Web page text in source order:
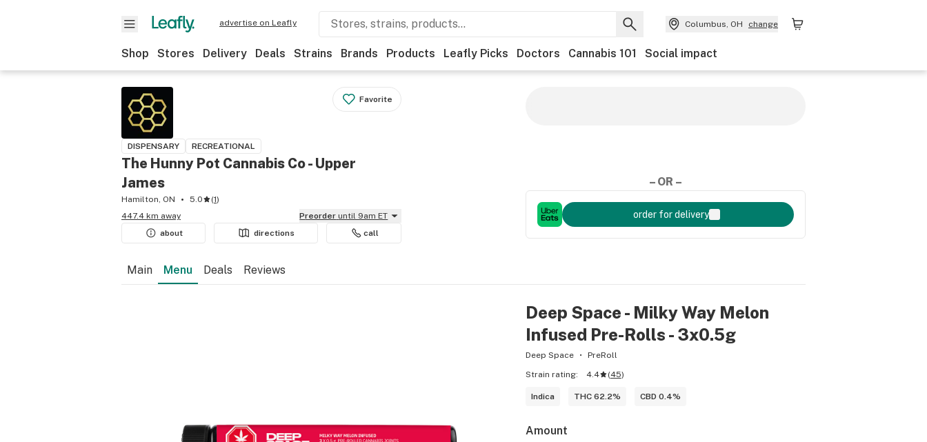
advertise on Leafly Columbus, OH change
Shop Stores Delivery Deals Strains Brands Products Leafly Picks Doctors Cannabis 101 Social impact
Favorite
DISPENSARY RECREATIONAL
The Hunny Pot Cannabis Co - Upper
James
Hamilton, ON 5.0 (1)
447.4 km away
Preorder until 9am ET
about
directions call
– OR –
order for delivery
Main Menu Deals Reviews
Deep Space - Milky Way Melon
Infused Pre-Rolls - 3x0.5g
Deep Space
PreRoll
Strain rating:
4.4 (45)
Indica THC 62.2% CBD 0.4%
Amount